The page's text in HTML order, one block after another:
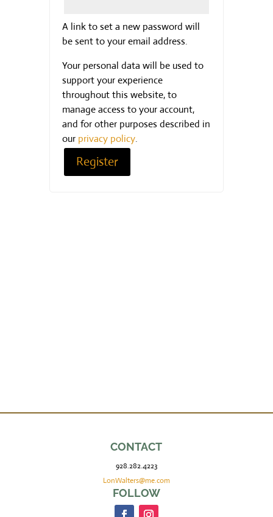
A link to set a new password will
be sent to your email address.
Your personal data will be used to
support your experience
throughout this website, to
manage access to your account,
and for other purposes described in
our privacy policy.
Register
CONTACT
928.282.4223
LonWalters@me.com
FOLLOW